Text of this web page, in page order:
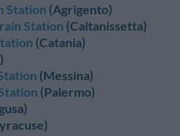
Station (Agrigento)
Station (Caltanissetta)
(Catania)
(Messina)
(Palermo)